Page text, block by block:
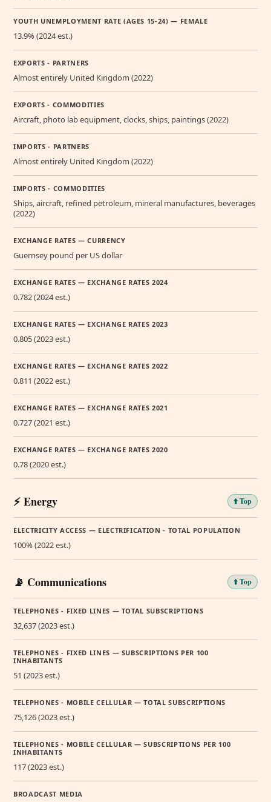
YOUTH UNEMPLOYMENT RATE (AGES 15-24) — FEMALE
13.9% (2024 est.)
EXPORTS - PARTNERS
Almost entirely United Kingdom (2022)
EXPORTS - COMMODITIES
Aircraft, photo lab equipment, clocks, ships, paintings (2022)
IMPORTS - PARTNERS
Almost entirely United Kingdom (2022)
IMPORTS - COMMODITIES
Ships, aircraft, refined petroleum, mineral manufactures, beverages
(2022)
EXCHANGE RATES — CURRENCY
Guernsey pound per US dollar
EXCHANGE RATES — EXCHANGE RATES 2024
0.782 (2024 est.)
EXCHANGE RATES — EXCHANGE RATES 2023
0.805 (2023 est.)
EXCHANGE RATES — EXCHANGE RATES 2022
0.811 (2022 est.)
EXCHANGE RATES — EXCHANGE RATES 2021
0.727 (2021 est.)
EXCHANGE RATES — EXCHANGE RATES 2020
0.78 (2020 est.)
⚡ Energy ⬆️ Top
ELECTRICITY ACCESS — ELECTRIFICATION - TOTAL POPULATION
100% (2022 est.)
📡 Communications ⬆️ Top
TELEPHONES - FIXED LINES — TOTAL SUBSCRIPTIONS
32,637 (2023 est.)
TELEPHONES - FIXED LINES — SUBSCRIPTIONS PER 100
INHABITANTS
51 (2023 est.)
TELEPHONES - MOBILE CELLULAR — TOTAL SUBSCRIPTIONS
75,126 (2023 est.)
TELEPHONES - MOBILE CELLULAR — SUBSCRIPTIONS PER 100
INHABITANTS
117 (2023 est.)
BROADCAST MEDIA